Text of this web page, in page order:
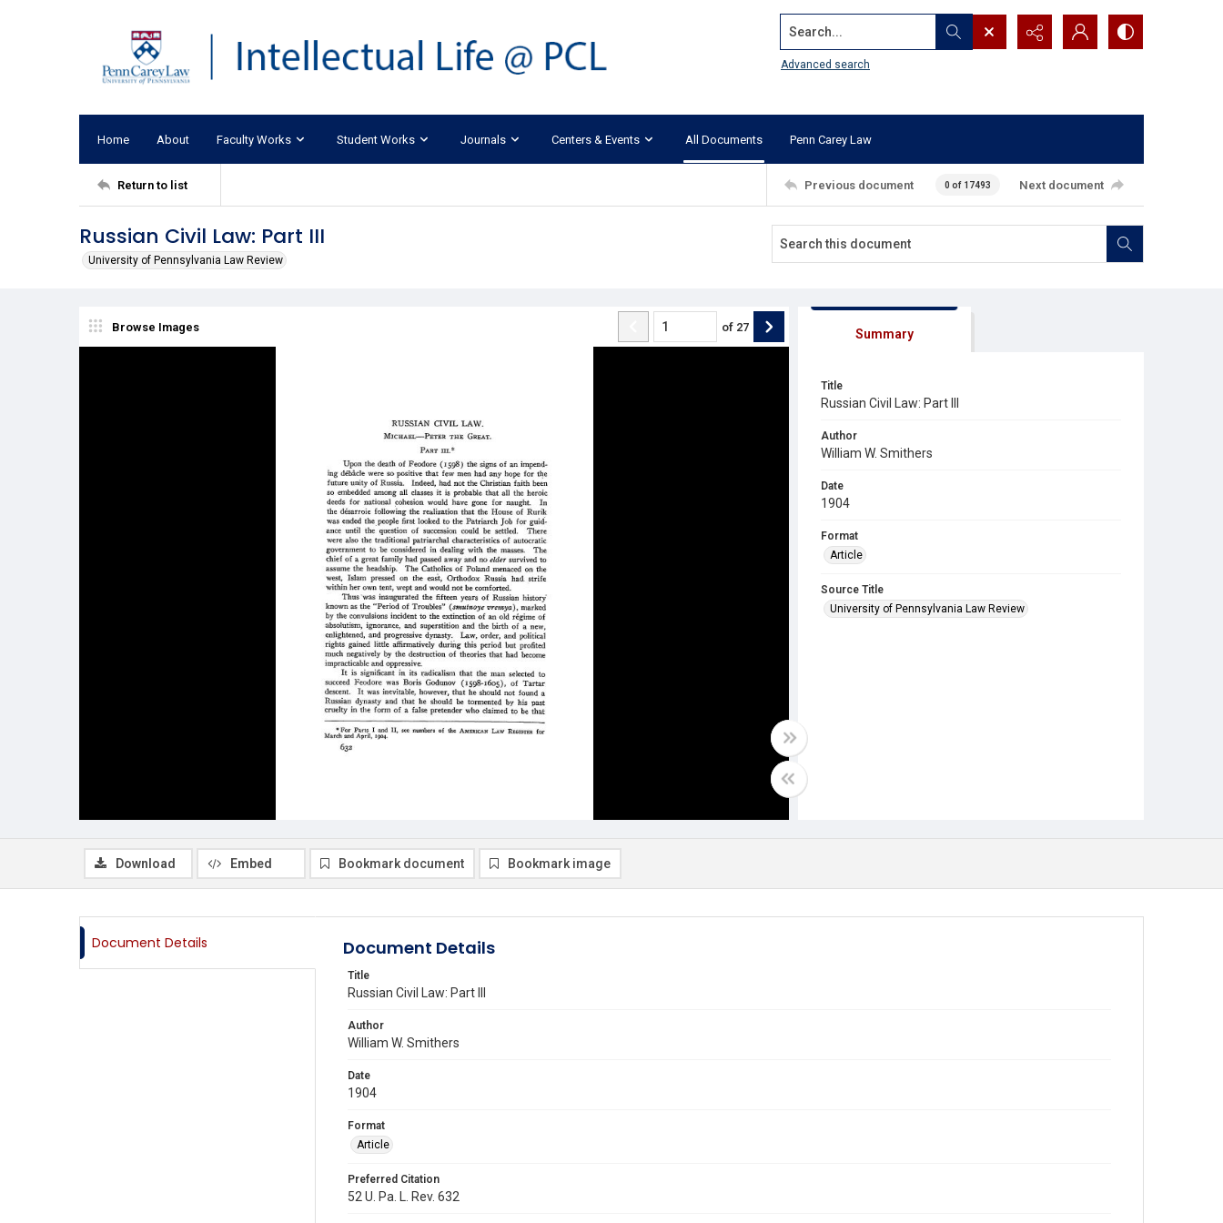
Search...
Advanced search
Home About Faculty Works Student Works Journals Centers & Events All Documents Penn Carey Law
Return to list Previous document 0 of 17493 Next document
Russian Civil Law: Part III
University of Pennsylvania Law Review
Browse Images of 27 Summary
Title
Russian Civil Law: Part III
Author
William W. Smithers
Date
1904
Format
Article
Source Title
University of Pennsylvania Law Review
Download Embed Bookmark document Bookmark image
Document Details Document Details
Title
Russian Civil Law: Part III
Author
William W. Smithers
Date
1904
Format
Article
Preferred Citation
52 U. Pa. L. Rev. 632